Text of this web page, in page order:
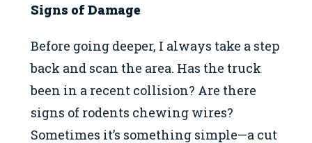
Signs of Damage
Before going deeper, I always take a step
back and scan the area. Has the truck
been in a recent collision? Are there
signs of rodents chewing wires?
Sometimes it’s something simple—a cut